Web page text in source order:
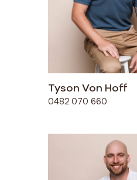
Tyson Von Hoff
0482 070 660